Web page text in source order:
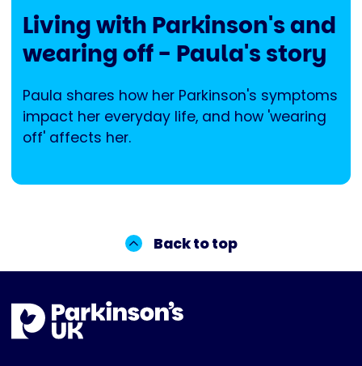
Living with Parkinson's and
wearing off - Paula's story
Paula shares how her Parkinson's symptoms
impact her everyday life, and how 'wearing
off' affects her.
Back to top